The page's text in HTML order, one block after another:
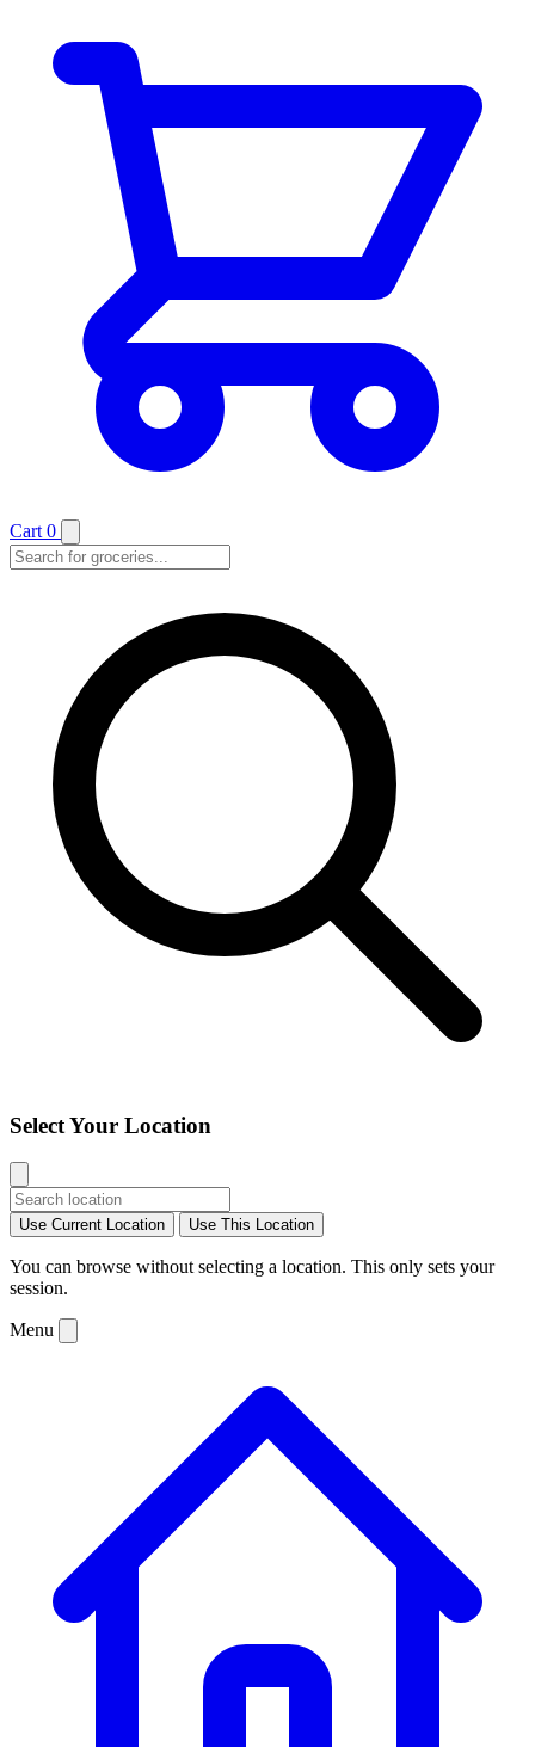
Cart 0
Select Your Location
Use Current Location Use This Location
You can browse without selecting a location. This only sets your
session.
Menu